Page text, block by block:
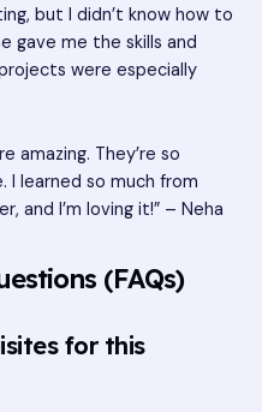
but I didn’t know how to
gave me the skills and
were especially
amazing. They’re so
I learned so much from
and I’m loving it!” – Neha
(FAQs)
for this